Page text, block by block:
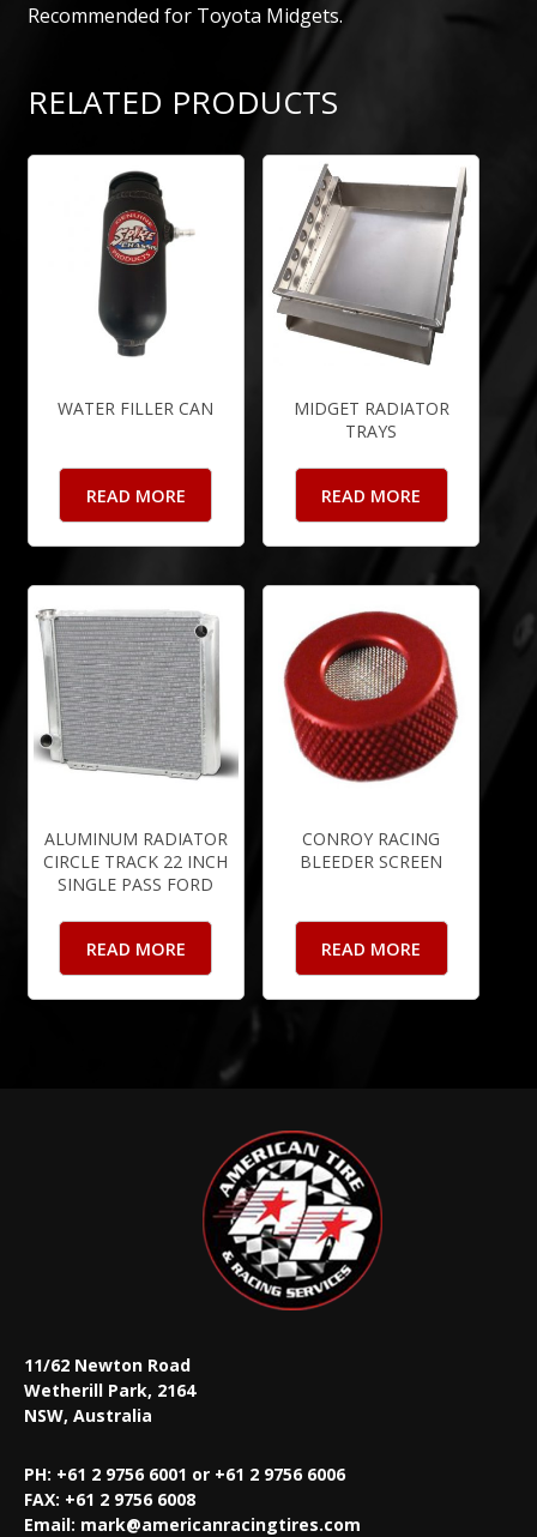
Recommended for Toyota Midgets.
RELATED PRODUCTS
WATER FILLER CAN
READ MORE
MIDGET RADIATOR
TRAYS
READ MORE
ALUMINUM RADIATOR
CIRCLE TRACK 22 INCH
SINGLE PASS FORD
READ MORE
CONROY RACING
BLEEDER SCREEN
READ MORE
11/62 Newton Road
Wetherill Park, 2164
NSW, Australia
PH: +61 2 9756 6001 or +61 2 9756 6006
FAX: +61 2 9756 6008
Email: mark@americanracingtires.com